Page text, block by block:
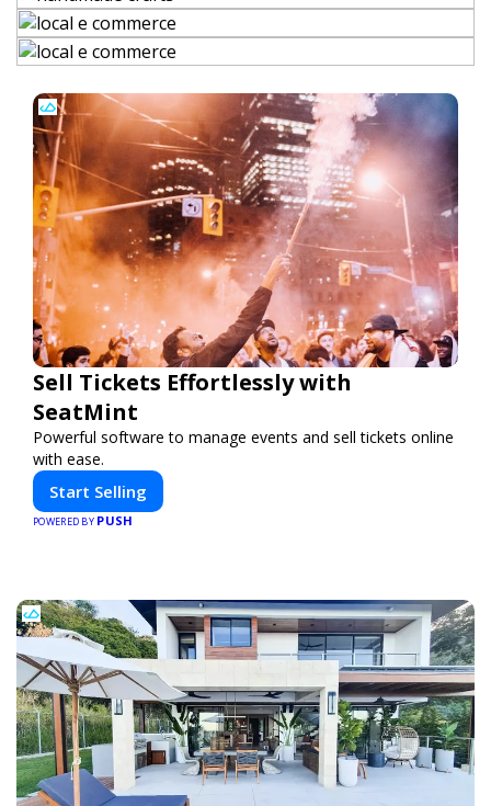
Sell Tickets Effortlessly with
SeatMint
Powerful software to manage events and sell tickets online
with ease.
Start Selling
POWERED BY PUSH